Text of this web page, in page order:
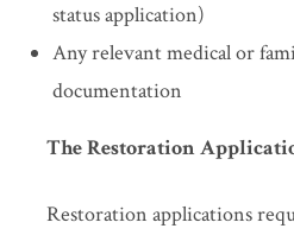
status application)
Any relevant medical or
documentation
The Restoration
Restoration applications